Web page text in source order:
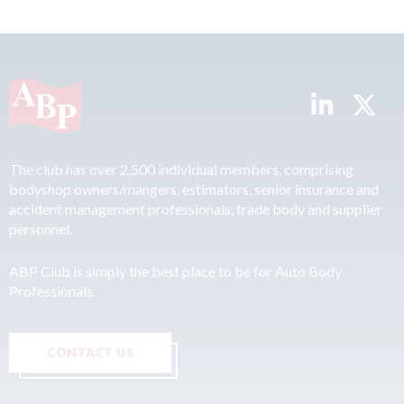
The club has over 2,500 individual members, comprising
bodyshop owners/mangers, estimators, senior insurance and
accident management professionals, trade body and supplier
personnel.
ABP Club is simply the best place to be for Auto Body
Professionals.
CONTACT US